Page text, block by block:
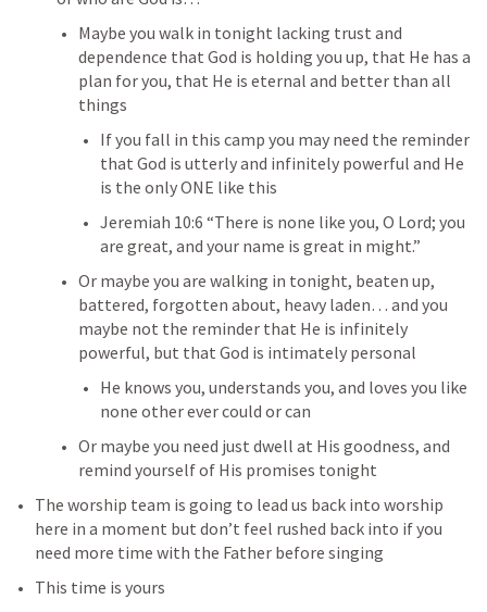
Maybe you walk in tonight lacking trust and
dependence that God is holding you up, that He has a
plan for you, that He is eternal and better than all
things
If you fall in this camp you may need the reminder
that God is utterly and infinitely powerful and He
is the only ONE like this
Jeremiah 10:6 “There is none like you, O Lord; you
are great, and your name is great in might.”
Or maybe you are walking in tonight, beaten up,
battered, forgotten about, heavy laden… and you
maybe not the reminder that He is infinitely
powerful, but that God is intimately personal
He knows you, understands you, and loves you like
none other ever could or can
Or maybe you need just dwell at His goodness, and
remind yourself of His promises tonight
The worship team is going to lead us back into worship
here in a moment but don’t feel rushed back into if you
need more time with the Father before singing
This time is yours